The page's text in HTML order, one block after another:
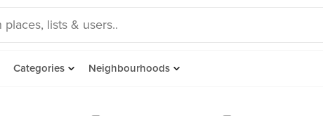
Categories Neighbourhoods